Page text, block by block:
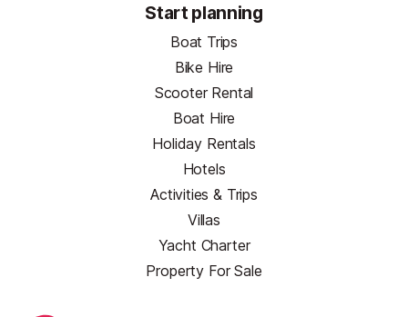
Start planning
Boat Trips
Bike Hire
Scooter Rental
Boat Hire
Holiday Rentals
Hotels
Activities & Trips
Villas
Yacht Charter
Property For Sale